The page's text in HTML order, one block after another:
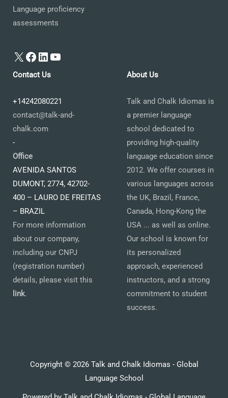
Language proficiency
assessments
X Facebook
LinkedIn
YouTube
Contact Us
+14242080221
contact@talk-and-
chalk.com
-
Office
AVENIDA SANTOS
DUMONT, 2774, 42702-
400 – LAURO DE FREITAS
– BRAZIL
For more information
about our company,
including our CNPJ
(registration number)
details, please visit this
link.
About Us
Talk and Chalk Idiomas is
a premier language
school dedicated to
providing high-quality
language education since
2012. We offer courses in
various languages across
the UK, Brazil, France,
Canada, Hong-Kong the
USA ... as well as online.
Our school is known for
its personalized
approach, experienced
instructors, and a strong
commitment to student
success.
Copyright © 2026 Talk and Chalk Idiomas - Global
Language School